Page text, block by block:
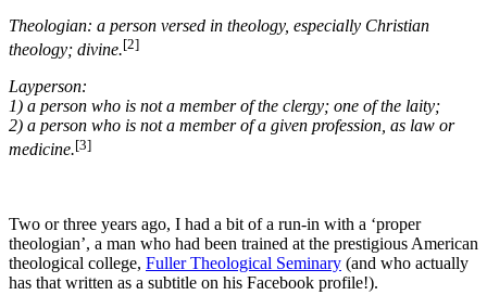
Theologian: a person versed in theology, especially Christian
theology; divine.[2]
Layperson:
1) a person who is not a member of the clergy; one of the laity;
2) a person who is not a member of a given profession, as law or
medicine.[3]
Two or three years ago, I had a bit of a run-in with a ‘proper
theologian’, a man who had been trained at the prestigious American
theological college, Fuller Theological Seminary (and who actually
has that written as a subtitle on his Facebook profile!).